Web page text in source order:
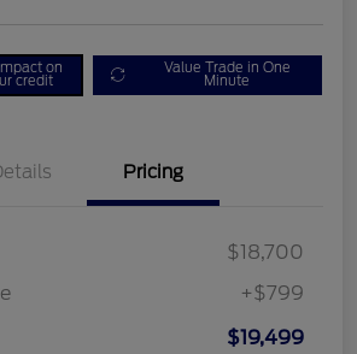
on
credit
Value Trade in One
Minute
Pricing
$18,700
+$799
$19,499